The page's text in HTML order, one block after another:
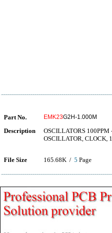
Part No. EMK23G2H-1.000M
Description
OSCILLATORS
OSCILLATOR, CLOCK,
File Size 165.68K / 5 Page